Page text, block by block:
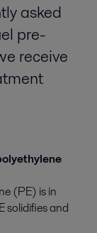
asked
pre-
receive
(PE) is in
solidifies and